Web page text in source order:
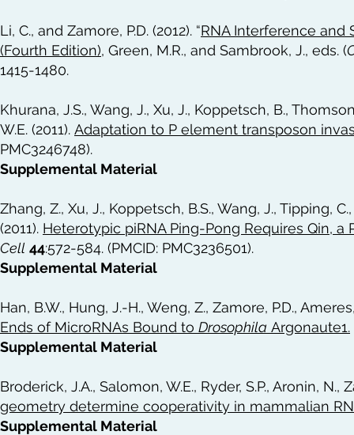
Li, C., and Zamore, P.D. (2012). “RNA Interference and
(Fourth Edition), Green, M.R., and Sambrook, J., eds. (
1415-1480.
Khurana, J.S., Wang, J., Xu, J., Koppetsch, B.,
W.E. (2011). Adaptation to P element transposon
PMC3246748).
Supplemental Material
Zhang, Z., Xu, J., Koppetsch, B.S., Wang, J., Tipping,
(2011). Heterotypic piRNA Ping-Pong Requires Qin,
Cell 44:572-584. (PMCID: PMC3236501).
Supplemental Material
Han, B.W., Hung, J.-H., Weng, Z., Zamore, P.D.,
Ends of MicroRNAs Bound to Drosophila Argonaute1.
Supplemental Material
Broderick, J.A., Salomon, W.E., Ryder, S.P., Aronin, N.,
geometry determine cooperativity in mammalian
Supplemental Material